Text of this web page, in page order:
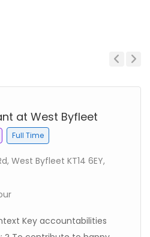
at West Byfleet
Full Time
West Byfleet KT14 6EY,
Key accountabilities